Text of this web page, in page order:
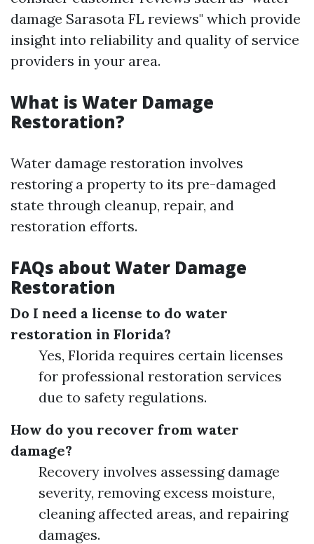
damage Sarasota FL reviews" which provide
insight into reliability and quality of service
providers in your area.
What is Water Damage
Restoration?
Water damage restoration involves
restoring a property to its pre-damaged
state through cleanup, repair, and
restoration efforts.
FAQs about Water Damage
Restoration
Do I need a license to do water
restoration in Florida?
Yes, Florida requires certain licenses
for professional restoration services
due to safety regulations.
How do you recover from water
damage?
Recovery involves assessing damage
severity, removing excess moisture,
cleaning affected areas, and repairing
damages.